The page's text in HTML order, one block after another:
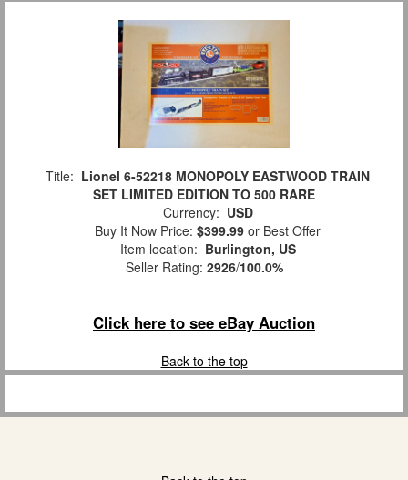
Title: Lionel 6-52218 MONOPOLY EASTWOOD TRAIN
SET LIMITED EDITION TO 500 RARE
Currency: USD
Buy It Now Price: $399.99 or Best Offer
Item location: Burlington, US
Seller Rating: 2926/100.0%
Click here to see eBay Auction
Back to the top